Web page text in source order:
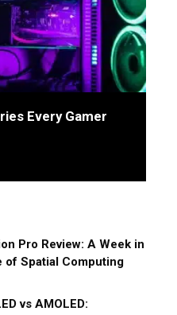
Every Gamer
Pro Review: A Week in
of Spatial Computing
vs AMOLED: